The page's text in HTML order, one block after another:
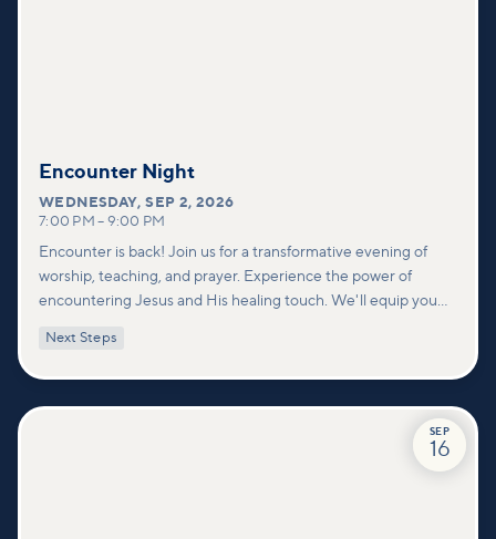
Encounter Night
WEDNESDAY,SEP 2, 2026
7:00 PM – 9:00 PM
Encounter is back! Join us for a transformative evening of
worship, teaching, and prayer. Experience the power of
encountering Jesus and His healing touch. We'll equip you
deeper connections within our community.
Next Steps
SEP
16